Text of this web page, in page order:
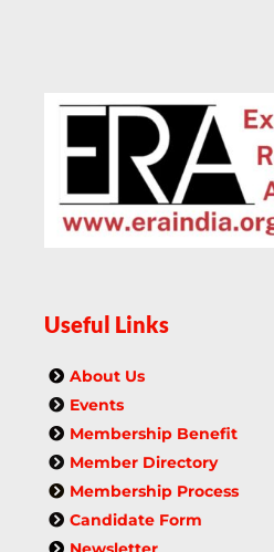
Useful Links
About Us
Events
Membership Benefit
Member Directory
Membership Process
Candidate Form